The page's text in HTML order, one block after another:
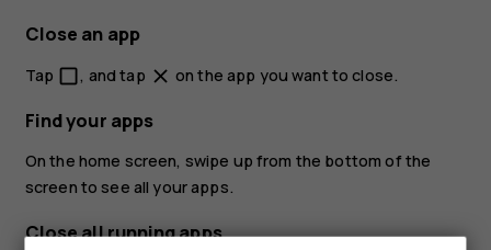
Close an app
Tap check_box_outline_blank, and tap close on the app you want to close.
Find your apps
On the home screen, swipe up from the bottom of the
screen to see all your apps.
Close all running apps